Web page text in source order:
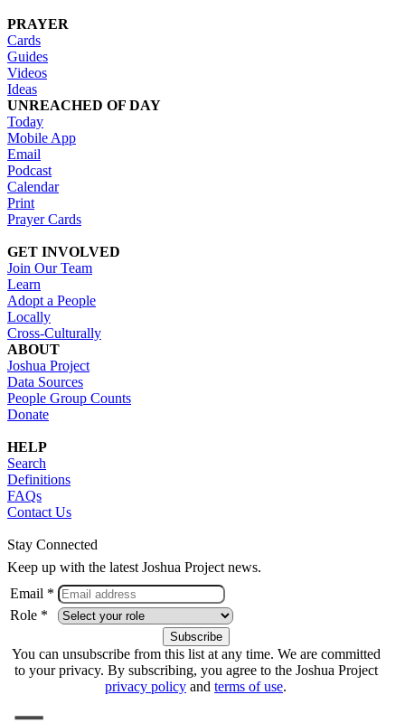
PRAYER
Cards
Guides
Videos
Ideas
UNREACHED OF DAY
Today
Mobile App
Email
Podcast
Calendar
Print
Prayer Cards
GET INVOLVED
Join Our Team
Learn
Adopt a People
Locally
Cross-Culturally
ABOUT
Joshua Project
Data Sources
People Group Counts
Donate
HELP
Search
Definitions
FAQs
Contact Us
Stay Connected
Keep up with the latest Joshua Project news.
Email *
Role *
You can unsubscribe from this list at any time. We are committed
to your privacy. By subscribing, you agree to the Joshua Project
privacy policy and terms of use.